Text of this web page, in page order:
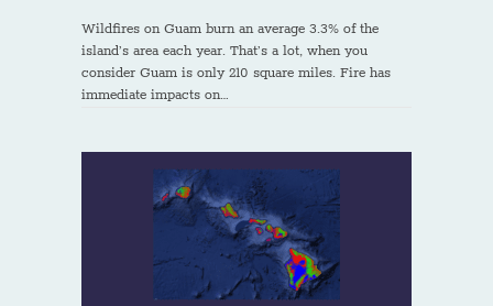
Wildfires on Guam burn an average 3.3% of the
island’s area each year. That’s a lot, when you
consider Guam is only 210 square miles. Fire has
immediate impacts on…